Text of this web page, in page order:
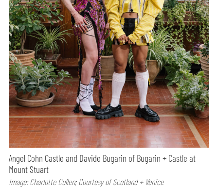
Angel Cohn Castle and Davide Bugarin of Bugarin + Castle at
Mount Stuart
Image: Charlotte Cullen; Courtesy of Scotland + Venice